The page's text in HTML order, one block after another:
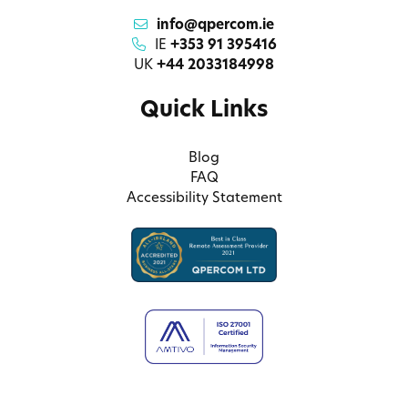
info@qpercom.ie
IE +353 91 395416
UK +44 2033184998
Quick Links
Blog
FAQ
Accessibility Statement